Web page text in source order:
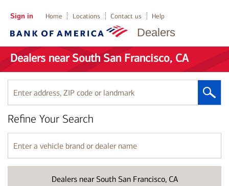
Dealers
Sign in Home Locations Contact us Help
Dealers near South San Francisco, CA
Enter
address,
ZIP
code
or
landmark
Dealers near South San Francisco, CA
Refine Your Search
Enter
a
vehicle